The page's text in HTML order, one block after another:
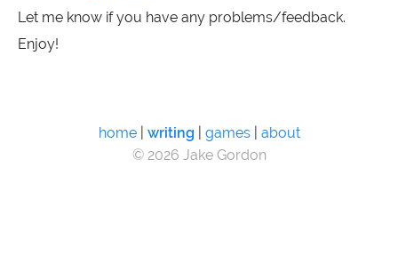
Let me know if you have any problems/feedback.
Enjoy!
home| writing games| about
© 2026 Jake Gordon